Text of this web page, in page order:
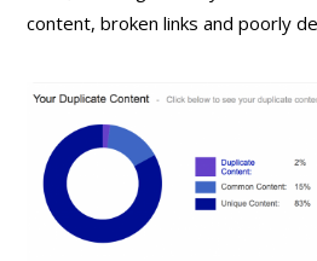
content, broken links and poorly